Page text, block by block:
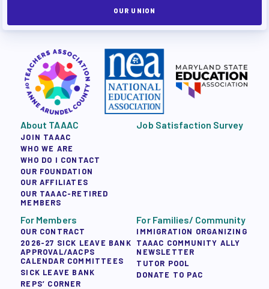
OUR UNION
About TAAAC
JOIN TAAAC
WHO WE ARE
WHO DO I CONTACT
OUR FOUNDATION
OUR AFFILIATES
OUR TAAAC-RETIRED
MEMBERS
Job Satisfaction Survey
For Members
OUR CONTRACT
2026-27 SICK LEAVE BANK
APPROVAL/AACPS
CALENDAR COMMITTEES
SICK LEAVE BANK
REPS’ CORNER
For Families/ Community
IMMIGRATION ORGANIZING
TAAAC COMMUNITY ALLY
NEWSLETTER
TUTOR POOL
DONATE TO PAC